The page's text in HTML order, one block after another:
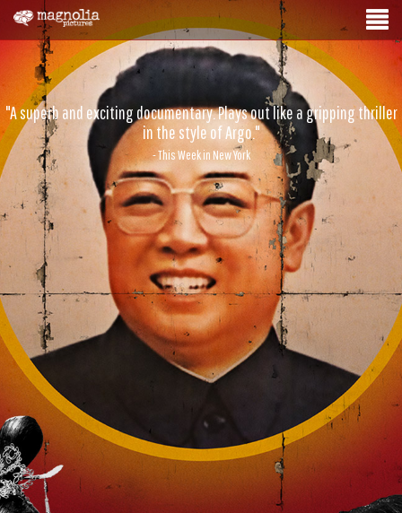
"A superb and exciting documentary. Plays out like a gripping thriller
in the style of Argo."
- This Week in New York